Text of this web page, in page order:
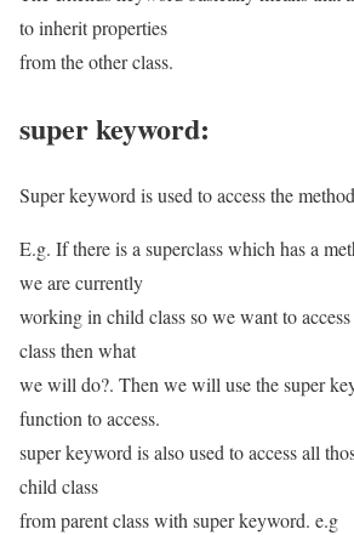
to inherit properties
from the other class.
super keyword:
Super keyword is used to access the
E.g. If there is a superclass which has a
we are currently
working in child class so we want to
class then what
we will do?. Then we will use the super
function to access.
super keyword is also used to access all
child class
from parent class with super keyword. e.g